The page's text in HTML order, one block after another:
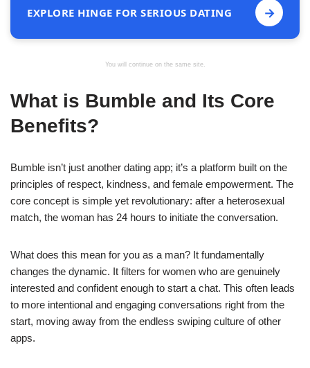
EXPLORE HINGE FOR SERIOUS DATING →
You will continue on the same site.
What is Bumble and Its Core
Benefits?
Bumble isn’t just another dating app; it’s a platform built on the
principles of respect, kindness, and female empowerment. The
core concept is simple yet revolutionary: after a heterosexual
match, the woman has 24 hours to initiate the conversation.
What does this mean for you as a man? It fundamentally
changes the dynamic. It filters for women who are genuinely
interested and confident enough to start a chat. This often leads
to more intentional and engaging conversations right from the
start, moving away from the endless swiping culture of other
apps.